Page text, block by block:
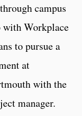
campus
with Workplace
to pursue a
at
with the
manager.